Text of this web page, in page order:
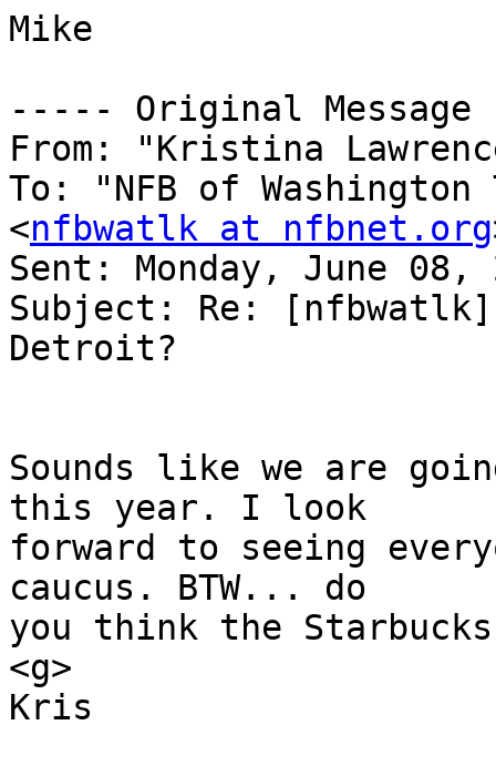
Mike
----- Original
From: "Kristina
To: "NFB of
<nfbwatlk at nfbnet.org
Sent: Monday, June 08,
Subject: Re:
Detroit?
Sounds like we are
this year. I look
forward to seeing
caucus. BTW... do
you think the
<g>
Kris